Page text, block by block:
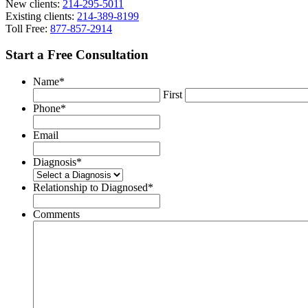
New clients: 214-295-5011
Existing clients: 214-389-8199
Toll Free: 877-857-2914
Start a Free Consultation
Name*
First
Phone*
Email
Diagnosis*
Relationship to Diagnosed*
Comments